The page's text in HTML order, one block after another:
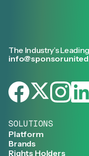
The Industry’s
SOLUTIONS
Platform
Brands
Rights Holders